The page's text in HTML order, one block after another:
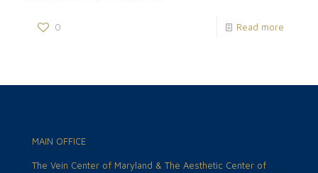
0 Read more
MAIN OFFICE
The Vein Center of Maryland & The Aesthetic Center of